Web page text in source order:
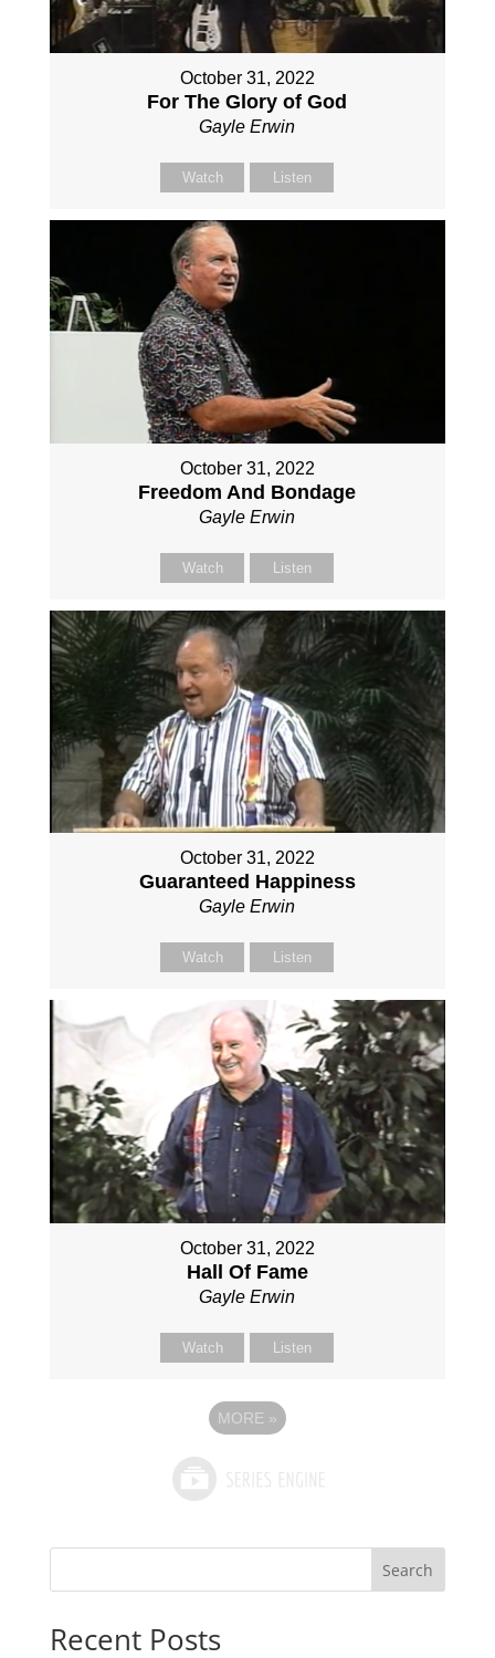
October 31, 2022
For The Glory of God
Gayle Erwin
Watch Listen
October 31, 2022
Freedom And Bondage
Gayle Erwin
Watch Listen
October 31, 2022
Guaranteed Happiness
Gayle Erwin
Watch Listen
October 31, 2022
Hall Of Fame
Gayle Erwin
Watch Listen
MORE »
Search
Recent Posts